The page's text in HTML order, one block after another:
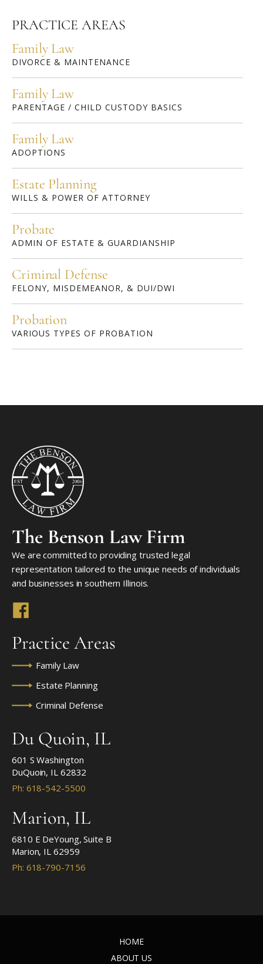
PRACTICE AREAS
Family Law
DIVORCE & MAINTENANCE
Family Law
PARENTAGE / CHILD CUSTODY BASICS
Family Law
ADOPTIONS
Estate Planning
WILLS & POWER OF ATTORNEY
Probate
ADMIN OF ESTATE & GUARDIANSHIP
Criminal Defense
FELONY, MISDEMEANOR, & DUI/DWI
Probation
VARIOUS TYPES OF PROBATION
The Benson Law Firm
We are committed to providing trusted legal
representation tailored to the unique needs of individuals
and businesses in southern Illinois.
Practice Areas
Family Law
Estate Planning
Criminal Defense
Du Quoin, IL
601 S Washington
DuQuoin, IL 62832
Ph: 618-542-5500
Marion, IL
6810 E DeYoung, Suite B
Marion, IL 62959
Ph: 618-790-7156
HOME
ABOUT US